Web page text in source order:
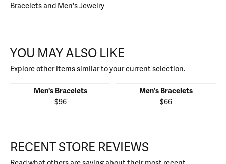
Braceletsand Men's Jewelry
YOU MAY ALSO LIKE
Explore other items similar to your current selection.
Men's Bracelets
$96
Men's Bracelets
$66
RECENT STORE REVIEWS